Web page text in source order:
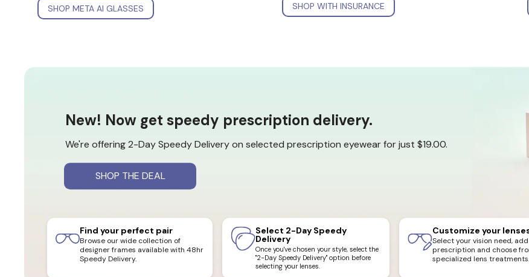
SHOP META AI GLASSES SHOP WITH INSURANCE
New! Now get speedy prescription delivery.
We're offering 2-Day Speedy Delivery on selected prescription eyewear for just $19.00.
SHOP THE DEAL
Find your perfect pair
Browse our wide collection of
designer frames available with 48hr
Speedy Delivery.
Select 2-Day Speedy
Delivery
Once you've chosen your style, select the
"2-Day Speedy Delivery" option before
selecting your lenses.
Customize your
Select your vision need,
prescription and choose
specialized lens treatments.